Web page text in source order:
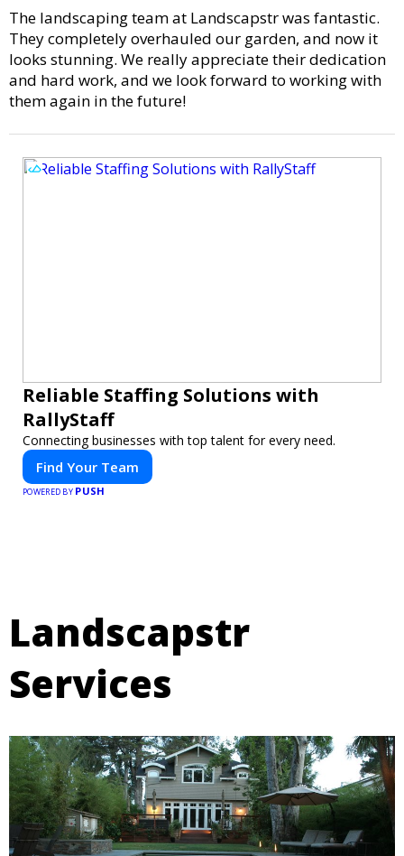
The landscaping team at Landscapstr was fantastic.
They completely overhauled our garden, and now it
looks stunning. We really appreciate their dedication
and hard work, and we look forward to working with
them again in the future!
Reliable Staffing Solutions with
RallyStaff
Connecting businesses with top talent for every need.
Find Your Team
POWERED BY PUSH
Landscapstr
Services